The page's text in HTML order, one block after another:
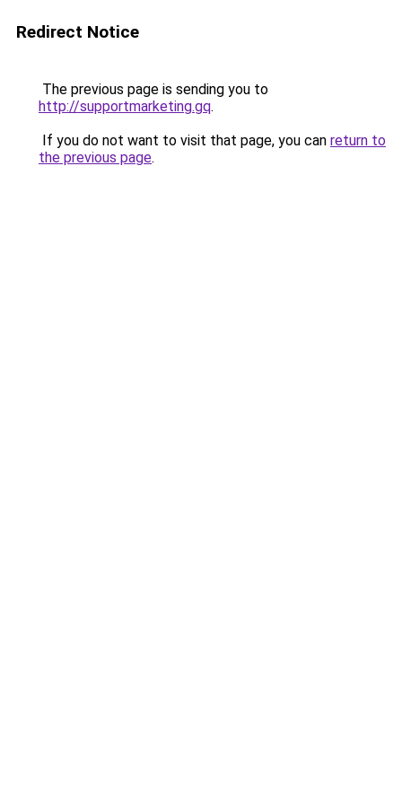
Redirect Notice
The previous page is sending you to
http://supportmarketing.gq.
If you do not want to visit that page, you can return to
the previous page.